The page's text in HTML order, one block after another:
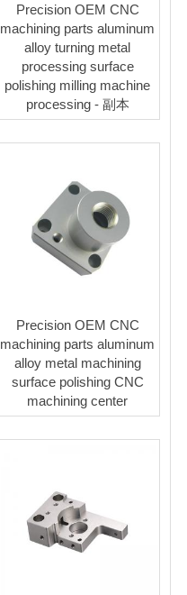
Precision OEM CNC
machining parts aluminum
alloy turning metal
processing surface
polishing milling machine
processing - 副本
Precision OEM CNC
machining parts aluminum
alloy metal machining
surface polishing CNC
machining center